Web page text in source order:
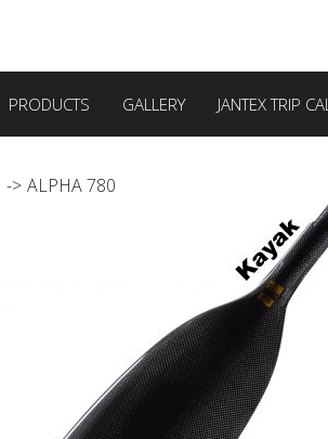
PRODUCTS GALLERY JANTEX TRIP
ALPHA 780